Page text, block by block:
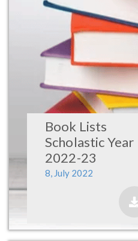
Book Lists
Scholastic Year
2022-23
8, July 2022